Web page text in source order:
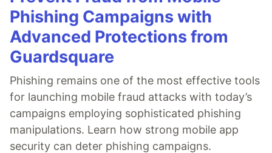
Phishing Campaigns with
Advanced Protections from
Guardsquare
Phishing remains one of the most effective tools
for launching mobile fraud attacks with today’s
campaigns employing sophisticated phishing
manipulations. Learn how strong mobile app
security can deter phishing campaigns.